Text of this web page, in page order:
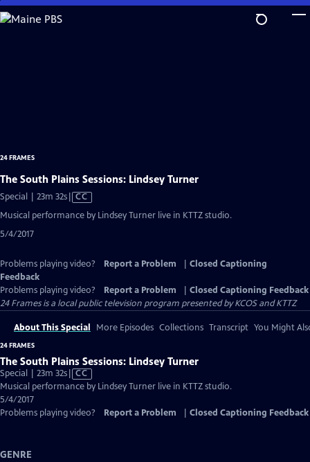
Skip
to
24 FRAMES
The South Plains Sessions: Lindsey Turner
Special | 23m 32sVideo
Closed
CC
Musical performance by Lindsey Turner live in KTTZ studio.
5/4/2017
Problems playing video? Report a Problem
Closed Captioning
Feedback
Problems playing video?
Report a Problem
Closed Captioning Feedback
24 Framesis a local public television program presented byKCOSandKTTZ
About This Special More Episodes Collections Transcript You Might
24 FRAMES
The South Plains Sessions: Lindsey Turner
Special | 23m 32sVideo
has
Captions
CC
Musical performance by Lindsey Turner live in KTTZ studio.
5/4/2017
Problems playing video?
Report a Problem Closed Captioning Feedback
GENRE